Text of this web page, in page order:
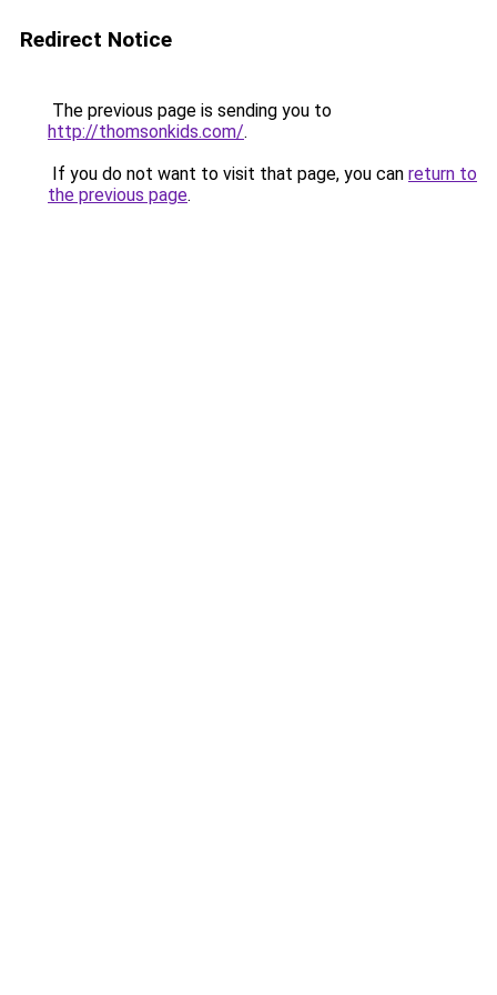
Redirect Notice
The previous page is sending you to
http://thomsonkids.com/.
If you do not want to visit that page, you can return to
the previous page.